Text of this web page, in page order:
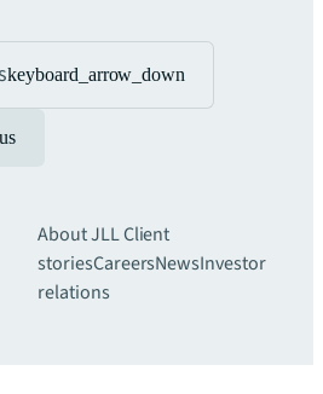
keyboard_arrow_down
About JLLClient
storiesCareersNewsInvestor
relations